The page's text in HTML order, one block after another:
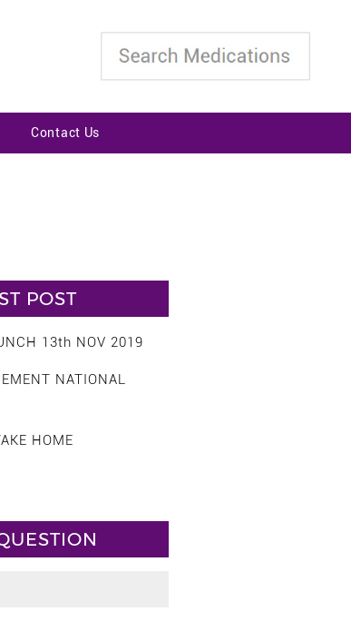
Contact Us
POST
13th NOV 2019
NATIONAL
HOME